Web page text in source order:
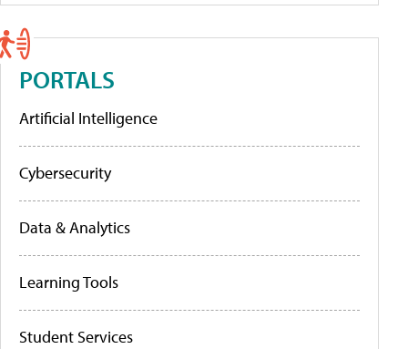
PORTALS
Artificial Intelligence
Cybersecurity
Data & Analytics
Learning Tools
Student Services